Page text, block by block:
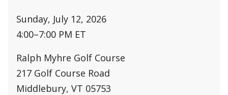
Sunday, July 12, 2026
4:00–7:00 PM ET
Ralph Myhre Golf Course
217 Golf Course Road
Middlebury, VT 05753